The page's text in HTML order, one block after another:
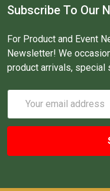
Subscribe To Our
For Product and Event
Newsletter! We
product arrivals, special
Address